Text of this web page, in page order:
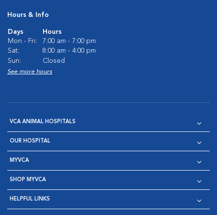
Hours & Info
Days
Hours
Mon - Fri:
7:00 am - 7:00 pm
Sat:
8:00 am - 4:00 pm
Sun:
Closed
See more hours
VCA ANIMAL HOSPITALS
OUR HOSPITAL
MYVCA
SHOP MYVCA
HELPFUL LINKS